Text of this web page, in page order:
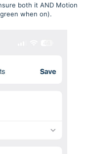
both it AND Motion
when on).